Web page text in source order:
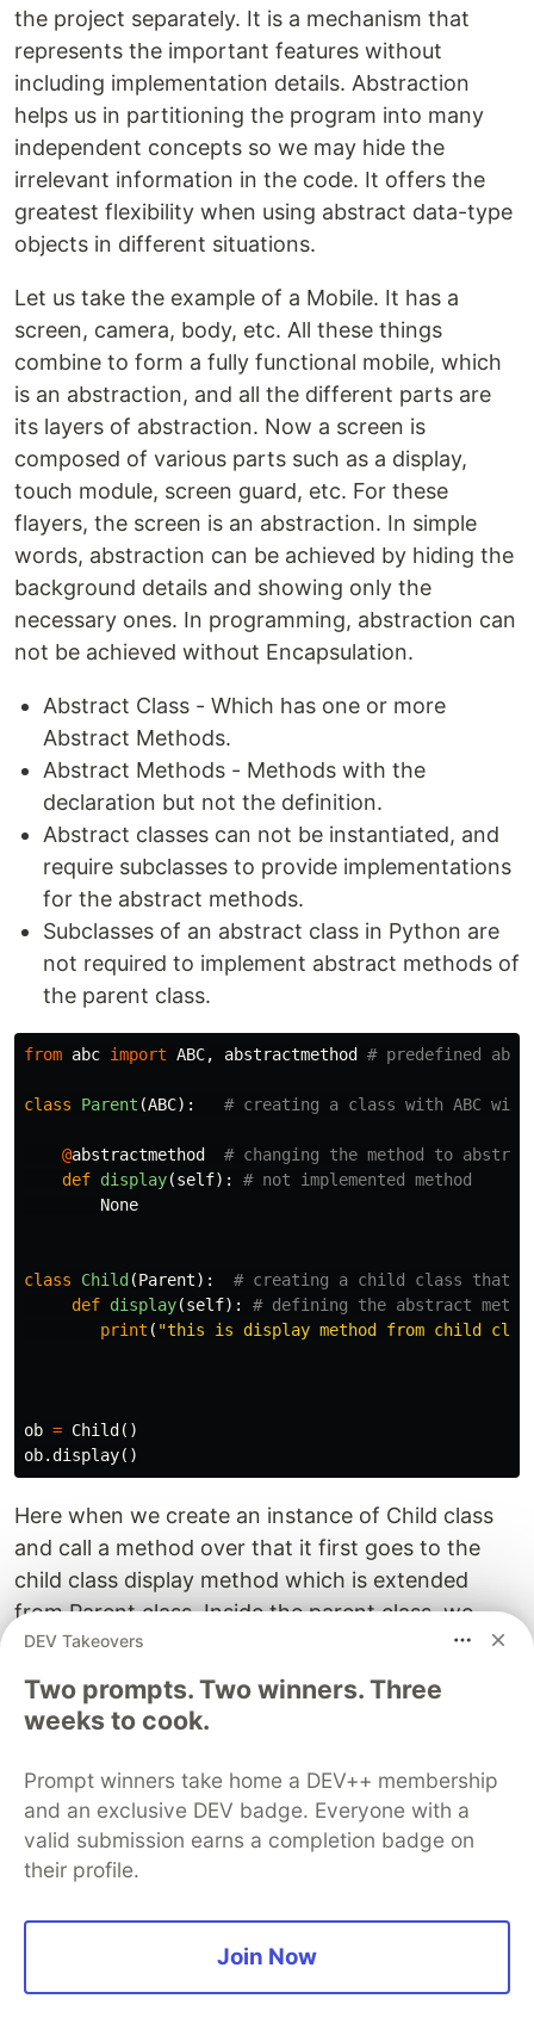
the project separately. It is a mechanism that
represents the important features without
including implementation details. Abstraction
helps us in partitioning the program into many
independent concepts so we may hide the
irrelevant information in the code. It offers the
greatest flexibility when using abstract data-type
objects in different situations.
Let us take the example of a Mobile. It has a
screen, camera, body, etc. All these things
combine to form a fully functional mobile, which
is an abstraction, and all the different parts are
its layers of abstraction. Now a screen is
composed of various parts such as a display,
touch module, screen guard, etc. For these
flayers, the screen is an abstraction. In simple
words, abstraction can be achieved by hiding the
background details and showing only the
necessary ones. In programming, abstraction can
not be achieved without Encapsulation.
Abstract Class - Which has one or more
Abstract Methods.
Abstract Methods - Methods with the
declaration but not the definition.
Abstract classes can not be instantiated, and
require subclasses to provide implementations
for the abstract methods.
Subclasses of an abstract class in Python are
not required to implement abstract methods of
the parent class.
from abc import ABC, abstractmethod
class Parent (ABC):
@abstractmethod
def display(self):
None
class Child(Parent):
def display(self):
print ( "this is display method from child
ob = Child()
ob.display()
Here when we create an instance of Child class
and call a method over that it first goes to the
child class display method which is extended
from Parent class. Inside the parent class, we
have displayed as an abstract class means the
implementation is not present in the particular
class. Therefore it's overridden by the child class.
where the logic is separated into different classes
for more organized and readable code.
Let's understand with another example :
Below we have made an abstract class named
Mobile where we have an abstract method
named switch_on. The method's implementation
DEV Takeovers
Two prompts. Two winners. Three
weeks to cook.
Prompt winners take home a DEV++ membership
and an exclusive DEV badge. Everyone with a
valid submission earns a completion badge on
their profile.
Join Now